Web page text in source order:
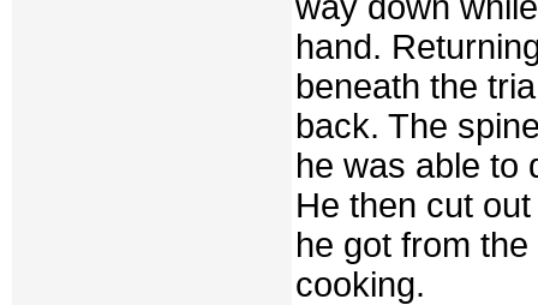
hand.
beneath the
back. The
he was able to
He then cut
he got from
cooking.